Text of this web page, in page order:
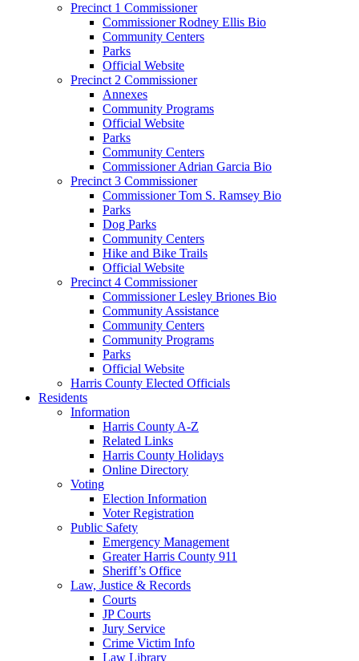
Precinct 1 Commissioner
Commissioner Rodney Ellis Bio
Community Centers
Parks
Official Website
Precinct 2 Commissioner
Annexes
Community Programs
Official Website
Parks
Community Centers
Commissioner Adrian Garcia Bio
Precinct 3 Commissioner
Commissioner Tom S. Ramsey Bio
Parks
Dog Parks
Community Centers
Hike and Bike Trails
Official Website
Precinct 4 Commissioner
Commissioner Lesley Briones Bio
Community Assistance
Community Centers
Community Programs
Parks
Official Website
Harris County Elected Officials
Residents
Information
Harris County A-Z
Related Links
Harris County Holidays
Online Directory
Voting
Election Information
Voter Registration
Public Safety
Emergency Management
Greater Harris County 911
Sheriff’s Office
Law, Justice & Records
Courts
JP Courts
Jury Service
Crime Victim Info
Law Library